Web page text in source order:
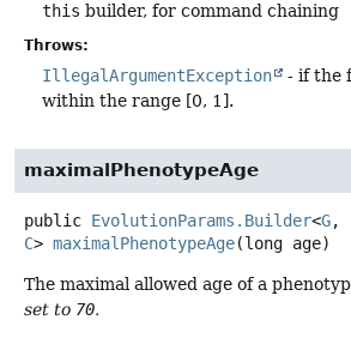
this builder, for command chaining
Throws:
IllegalArgumentException
- if the
within the range [0, 1].
maximalPhenotypeAge
public EvolutionParams.Builder<G,
C> maximalPhenotypeAge(long age)
The maximal allowed age of a
set to 70.